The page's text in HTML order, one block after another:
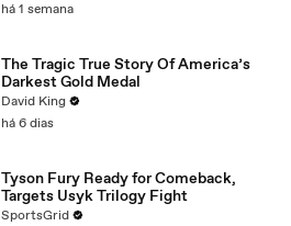
há 1 semana
The Tragic True Story Of America’s
Darkest Gold Medal
David King
há 6 dias
Tyson Fury Ready for Comeback,
Targets Usyk Trilogy Fight
SportsGrid